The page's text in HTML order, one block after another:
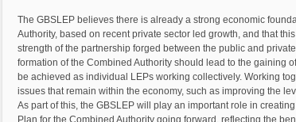
The GBSLEP believes there is already a strong economic
Authority, based on recent private sector led growth, and that
strength of the partnership forged between the public and
formation of the Combined Authority should lead to the gaining
be achieved as individual LEPs working collectively. Working
issues that remain within the economy, such as improving the
As part of this, the GBSLEP will play an important role in
Plan for the Combined Authority going forward, reflecting the